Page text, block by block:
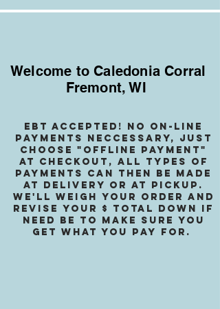
Welcome to Caledonia Corral
Fremont, WI
EBT accepted! no on-line
payments neccessary, jusT
choose "OffLINE PAYMENT"
at checkout, all types of
payments can then be made
at delivery or at pickup.
We'll weigh your order and
revise your $ total down if
need be to make sure you
get what you pay for.